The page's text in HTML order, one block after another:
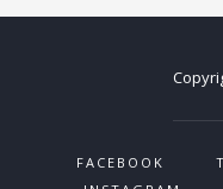
FACEBOOK